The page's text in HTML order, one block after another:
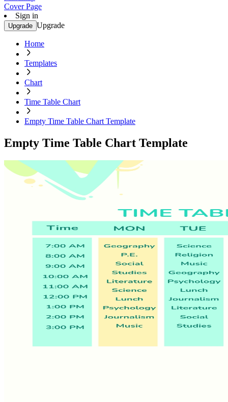
Cover Page
Sign in
Upgrade Upgrade
Home
Templates
Chart
Time Table Chart
Empty Time Table Chart Template
Empty Time Table Chart Template